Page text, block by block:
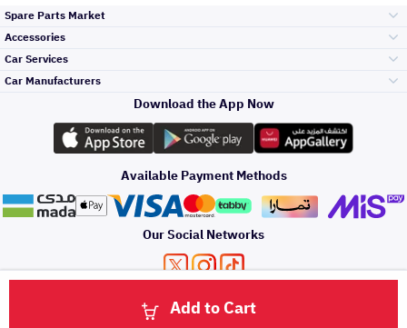
Add to Cart
Spare Parts Market
Engine Gears and
its accessories
Headlights and
Rear lights
Brakes and Brake
Accessories
Outdoor
Car Care
Accessories
Oil and Fluids
Car Services
Top Selling
Periodic Services
Detailing Services
Car Manufacturers
Toyota
Hyundai
Kia
Download the App Now
Available Payment Methods
Our Social Networks
About Us